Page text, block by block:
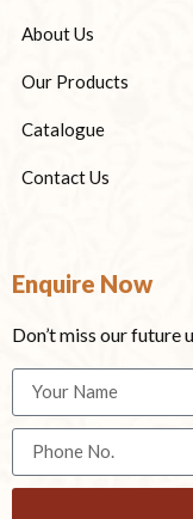
About Us
Our Products
Catalogue
Contact Us
Enquire Now
Don’t miss our future